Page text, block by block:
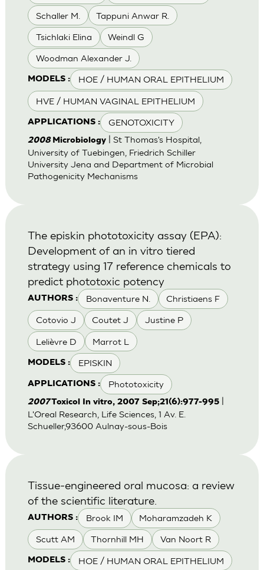
Schaller M. Tappuni Anwar R.
Tsichlaki Elina Weindl G
Woodman Alexander J.
MODELS : HOE / HUMAN ORAL EPITHELIUM
HVE / HUMAN VAGINAL EPITHELIUM
APPLICATIONS : GENOTOXICITY
2008 Microbiology| St Thomas's Hospital,
University of Tuebingen, Friedrich Schiller
University Jena and Department of Microbial
Pathogenicity Mechanisms
AUTHORS : Bonaventure N. Christiaens F
Cotovio J Coutet J Justine P
Lelièvre D Marrot L
MODELS : EPISKIN
APPLICATIONS : Phototoxicity
The episkin phototoxicity assay (EPA):
Development of an in vitro tiered
strategy using 17 reference chemicals to
predict phototoxic potency
2007Toxicol In vitro, 2007 Sep;21(6):977-995|
L'Oreal Research, Life Sciences, 1 Av. E.
Schueller,93600 Aulnay-sous-Bois
AUTHORS : Brook IM Moharamzadeh K
Scutt AM Thornhill MH Van Noort R
MODELS : HOE / HUMAN ORAL EPITHELIUM
Tissue-engineered oral mucosa: a review
of the scientific literature.